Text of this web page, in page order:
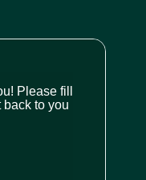
Please fill
back to you